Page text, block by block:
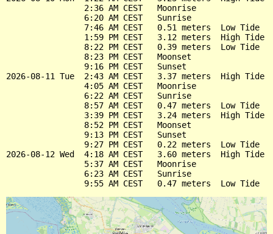
                2:36 AM CEST   Moonrise
                6:20 AM CEST   Sunrise
                7:46 AM CEST   0.51 meters  Low Tide
                1:59 PM CEST   3.12 meters  High Tide
                8:22 PM CEST   0.39 meters  Low Tide
                8:23 PM CEST   Moonset
                9:16 PM CEST   Sunset
2026-08-11 Tue  2:43 AM CEST   3.37 meters  High Tide
                4:05 AM CEST   Moonrise
                6:22 AM CEST   Sunrise
                8:57 AM CEST   0.47 meters  Low Tide
                3:39 PM CEST   3.24 meters  High Tide
                8:52 PM CEST   Moonset
                9:13 PM CEST   Sunset
                9:27 PM CEST   0.22 meters  Low Tide
2026-08-12 Wed  4:18 AM CEST   3.60 meters  High Tide
                5:37 AM CEST   Moonrise
                6:23 AM CEST   Sunrise